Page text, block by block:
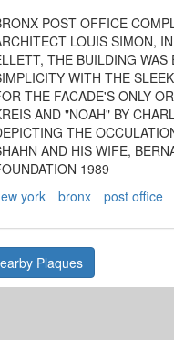
POST OFFICE
LOUIS SIMON,
THE BUILDING
WITH THE
THE FACADE'S ONLY
AND "NOAH" BY
THE
AND HIS WIFE,
1989
york
bronx post office
Plaques